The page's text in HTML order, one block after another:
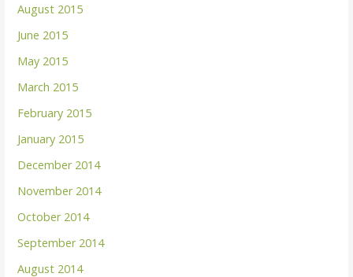
August 2015
June 2015
May 2015
March 2015
February 2015
January 2015
December 2014
November 2014
October 2014
September 2014
August 2014